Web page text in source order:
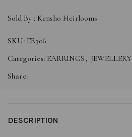
Sold By : Kensho Heirlooms
SKU: ER306
Categories: EARRINGS , JEWELLERY
Share:
DESCRIPTION